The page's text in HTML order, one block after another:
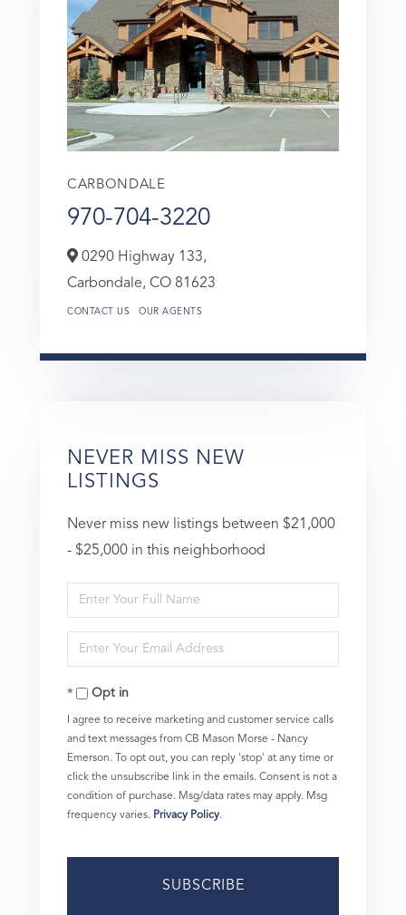
CARBONDALE
970-704-3220
0290 Highway 133,
Carbondale, CO 81623
CONTACT US OUR AGENTS
NEVER MISS NEW
LISTINGS
Never miss new listings between $21,000
- $25,000 in this neighborhood
Enter
Full
Name
Enter
Your
EmailOpt in
I agree to receive marketing and customer service calls
and text messages from CB Mason Morse - Nancy
Emerson. To opt out, you can reply 'stop' at any time or
click the unsubscribe link in the emails. Consent is not a
condition of purchase. Msg/data rates may apply. Msg
frequency varies. Privacy Policy.
SUBSCRIBE